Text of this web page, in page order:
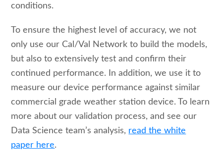
conditions.
To ensure the highest level of accuracy, we not
only use our Cal/Val Network to build the models,
but also to extensively test and confirm their
continued performance. In addition, we use it to
measure our device performance against similar
commercial grade weather station device. To learn
more about our validation process, and see our
Data Science team’s analysis, read the white
paper here.